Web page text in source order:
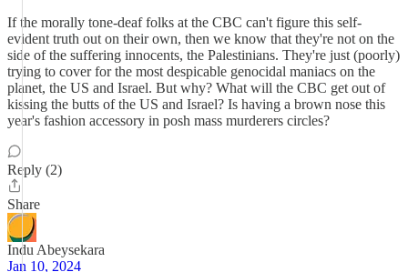
If the morally tone-deaf folks at the CBC can't figure this self-
evident truth out on their own, then we know that they're not on the
side of the suffering innocents, the Palestinians. They're just (poorly)
trying to cover for the most despicable genocidal maniacs on the
planet, the US and Israel. But why? What will the CBC get out of
kissing the butts of the US and Israel? Is having a brown nose this
year's fashion accessory in posh mass murderers circles?
Reply (2)
Share
Indu Abeysekara
Jan 10, 2024